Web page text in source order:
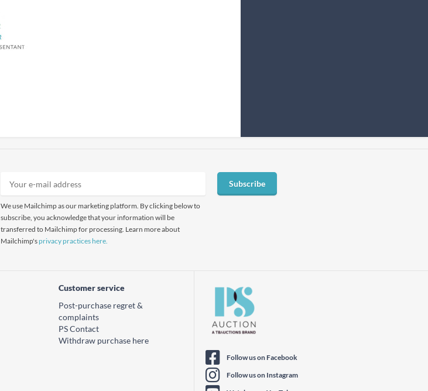
We use Mailchimp as our marketing platform. By clicking below to
subscribe, you acknowledge that your information will be
transferred to Mailchimp for processing. Learn more about
Mailchimp'sprivacy practices here.
Subscribe
Follow us on Facebook
Follow us on Instagram
Customer service
Post-purchase regret &
complaints
PS Contact
Withdraw purchase here